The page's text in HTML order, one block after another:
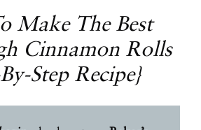
Make The Best
Cinnamon Rolls
Step Recipe}